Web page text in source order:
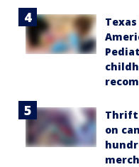
Thrift
on